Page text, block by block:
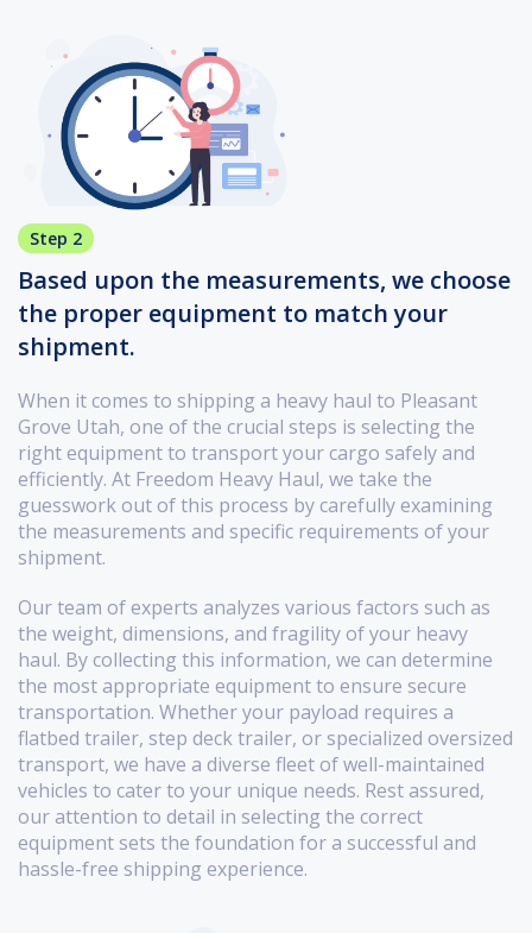
Step 2
Based upon the measurements, we choose
the proper equipment to match your
shipment.
When it comes to shipping a heavy haul to Pleasant
Grove Utah, one of the crucial steps is selecting the
right equipment to transport your cargo safely and
efficiently. At Freedom Heavy Haul, we take the
guesswork out of this process by carefully examining
the measurements and specific requirements of your
shipment.
Our team of experts analyzes various factors such as
the weight, dimensions, and fragility of your heavy
haul. By collecting this information, we can determine
the most appropriate equipment to ensure secure
transportation. Whether your payload requires a
flatbed trailer, step deck trailer, or specialized oversized
transport, we have a diverse fleet of well-maintained
vehicles to cater to your unique needs. Rest assured,
our attention to detail in selecting the correct
equipment sets the foundation for a successful and
hassle-free shipping experience.